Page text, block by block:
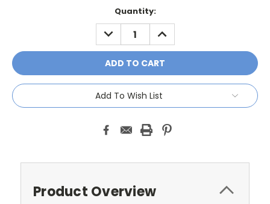
Quantity:
DECREASE
QUANTITY:
INCREASE
QUANTITY:
Add To Wish List
Product Overview